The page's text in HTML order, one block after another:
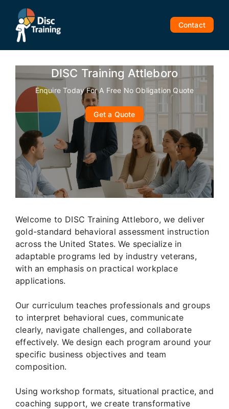
content
Contact
DISC Training Attleboro
Enquire Today For A Free No Obligation Quote
Get a Quote
Welcome to DISC Training Attleboro, we deliver
gold-standard behavioral assessment instruction
across the United States. We specialize in
adaptable programs led by industry veterans,
with an emphasis on practical workplace
applications.
Our curriculum teaches professionals and groups
to interpret behavioral cues, communicate
clearly, navigate challenges, and collaborate
effectively. We design each program around your
specific business objectives and team
composition.
Using workshop formats, situational practice, and
coaching support, we create transformative